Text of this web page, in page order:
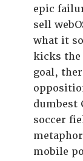
epic
sell
what it
kicks the
goal,
dumbest
soccer
mobile